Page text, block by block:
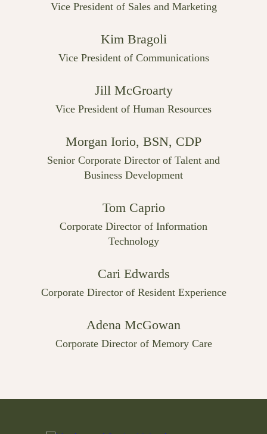
Vice President of Sales and Marketing
Kim Bragoli
Vice President of Communications
Jill McGroarty
Vice President of Human Resources
Morgan Iorio, BSN, CDP
Senior Corporate Director of Talent and
Business Development
Tom Caprio
Corporate Director of Information
Technology
Cari Edwards
Corporate Director of Resident Experience
Adena McGowan
Corporate Director of Memory Care